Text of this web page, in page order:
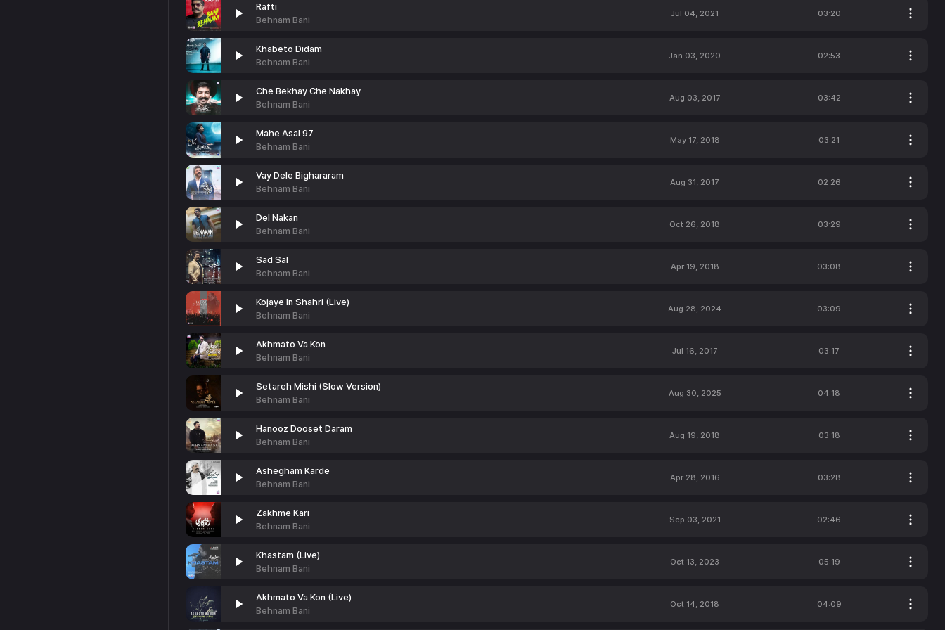
Rafti
Behnam Bani
Jul 04, 2021 03:20
Khabeto Didam
Behnam Bani
Jan 03, 2020 02:53
Che Bekhay Che Nakhay
Behnam Bani
Aug 03, 2017 03:42
Mahe Asal 97
Behnam Bani
May 17, 2018 03:21
Vay Dele Bighararam
Behnam Bani
Aug 31, 2017 02:26
Del Nakan
Behnam Bani
Oct 26, 2018 03:29
Sad Sal
Behnam Bani
Apr 19, 2018 03:08
Kojaye In Shahri (Live)
Behnam Bani
Aug 28, 2024 03:09
Akhmato Va Kon
Behnam Bani
Jul 16, 2017 03:17
Setareh Mishi (Slow Version)
Behnam Bani
Aug 30, 2025 04:18
Hanooz Dooset Daram
Behnam Bani
Aug 19, 2018 03:18
Ashegham Karde
Behnam Bani
Apr 28, 2016 03:28
Zakhme Kari
Behnam Bani
Sep 03, 2021 02:46
Khastam (Live)
Behnam Bani
Oct 13, 2023 05:19
Akhmato Va Kon (Live)
Behnam Bani
Oct 14, 2018 04:09